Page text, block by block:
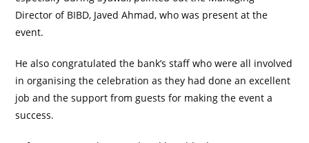
Director of BIBD, Javed Ahmad, who was present at the
event.
He also congratulated the bank’s staff who were all involved
in organising the celebration as they had done an excellent
job and the support from guests for making the event a
success.